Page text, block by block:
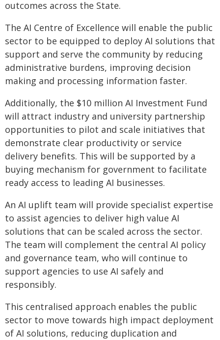
outcomes across the State.
The AI Centre of Excellence will enable the public
sector to be equipped to deploy AI solutions that
support and serve the community by reducing
administrative burdens, improving decision
making and processing information faster.
Additionally, the $10 million AI Investment Fund
will attract industry and university partnership
opportunities to pilot and scale initiatives that
demonstrate clear productivity or service
delivery benefits. This will be supported by a
buying mechanism for government to facilitate
ready access to leading AI businesses.
An AI uplift team will provide specialist expertise
to assist agencies to deliver high value AI
solutions that can be scaled across the sector.
The team will complement the central AI policy
and governance team, who will continue to
support agencies to use AI safely and
responsibly.
This centralised approach enables the public
sector to move towards high impact deployment
of AI solutions, reducing duplication and